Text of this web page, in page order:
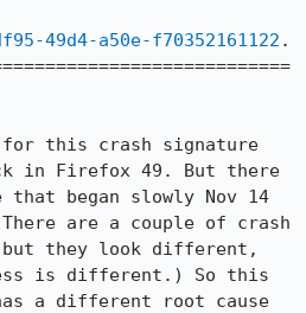
49d4-a50e-f70352161122 .
this crash signature
in Firefox 49. But there
that began slowly Nov 14
are a couple of crash
they look different,
is different.) So this
a different root cause